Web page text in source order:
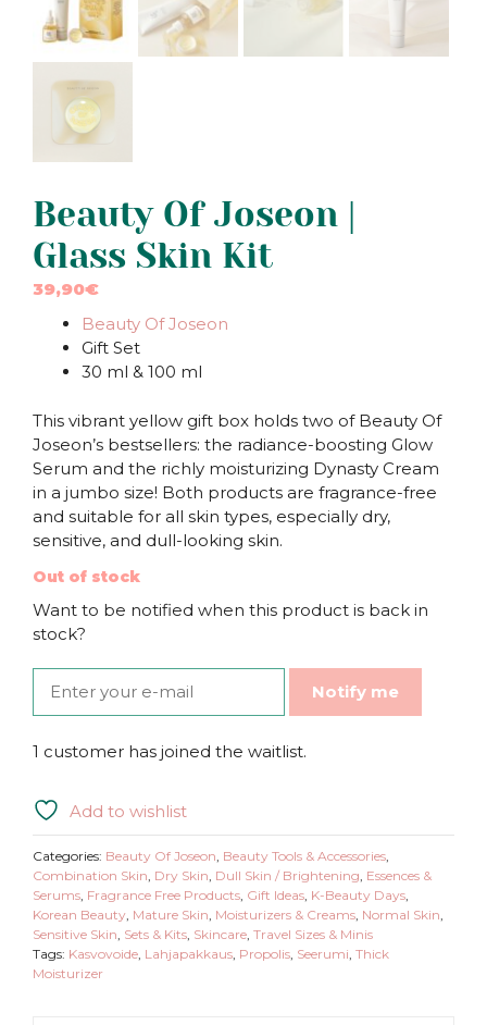
Beauty Of Joseon |
Glass Skin Kit
39,90€
Beauty Of Joseon
Gift Set
30 ml & 100 ml
This vibrant yellow gift box holds two of Beauty Of
Joseon’s bestsellers: the radiance-boosting Glow
Serum and the richly moisturizing Dynasty Cream
in a jumbo size! Both products are fragrance-free
and suitable for all skin types, especially dry,
sensitive, and dull-looking skin.
Out of stock
Want to be notified when this product is back in
stock?
Notify me
1 customer has joined the waitlist.
Add to wishlist
Categories: Beauty Of Joseon, Beauty Tools & Accessories,
Combination Skin, Dry Skin, Dull Skin / Brightening, Essences &
Serums, Fragrance Free Products, Gift Ideas, K-Beauty Days,
Korean Beauty, Mature Skin, Moisturizers & Creams, Normal Skin,
Sensitive Skin, Sets & Kits, Skincare, Travel Sizes & Minis
Tags: Kasvovoide, Lahjapakkaus, Propolis, Seerumi, Thick
Moisturizer